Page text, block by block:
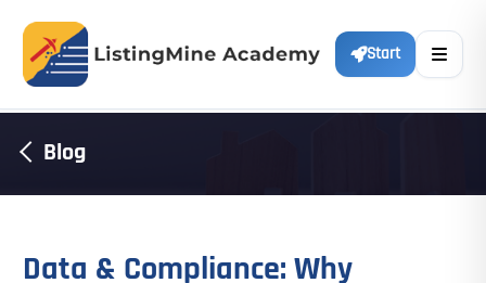
Start
Blog
Data & Compliance: Why